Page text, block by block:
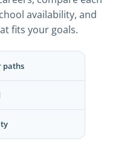
availability, and
fits your goals.
paths